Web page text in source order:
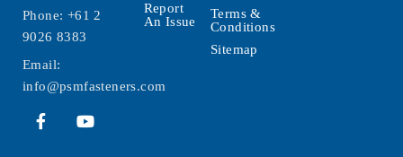
Phone: +61 2
9026 8383
Email:
info@psmfasteners.com
Report
An Issue
Terms &
Conditions
Sitemap